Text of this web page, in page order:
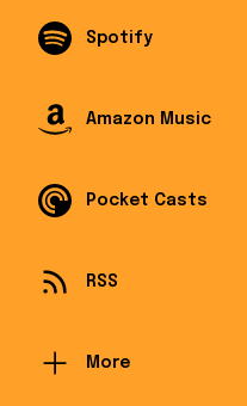
Spotify
Amazon Music
Pocket Casts
RSS
More